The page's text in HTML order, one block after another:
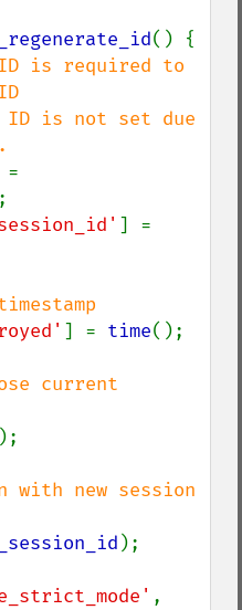
() {
is required to
] = time();
current
new session
);